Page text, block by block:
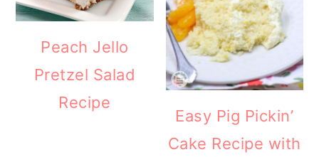
Peach Jello
Pretzel Salad
Recipe
Easy Pig Pickin’
Cake Recipe with